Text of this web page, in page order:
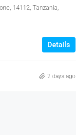
14112, Tanzania,
Details
2 days ago